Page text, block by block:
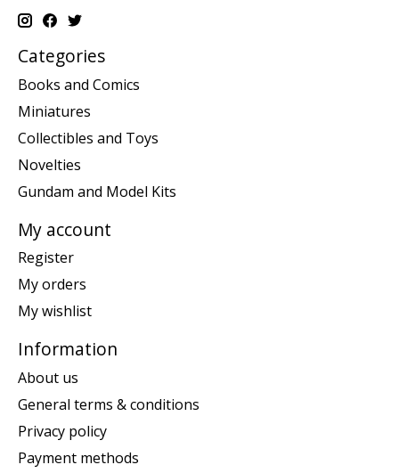
Categories
Books and Comics
Miniatures
Collectibles and Toys
Novelties
Gundam and Model Kits
My account
Register
My orders
My wishlist
Information
About us
General terms & conditions
Privacy policy
Payment methods